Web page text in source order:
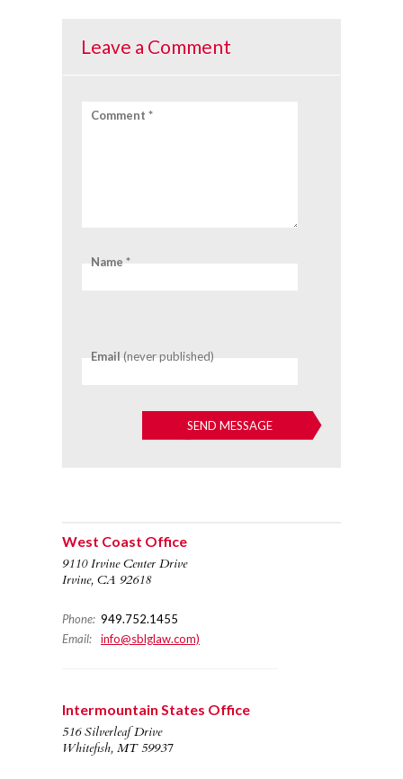
Leave a Comment
Comment *
Name *
Email (never published)
West Coast Office
9110 Irvine Center Drive
Irvine, CA 92618
Phone: 949.752.1455
Email:
info@sblglaw.com)
Intermountain States Office
516 Silverleaf Drive
Whitefish, MT 59937